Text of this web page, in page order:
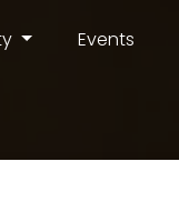
Events